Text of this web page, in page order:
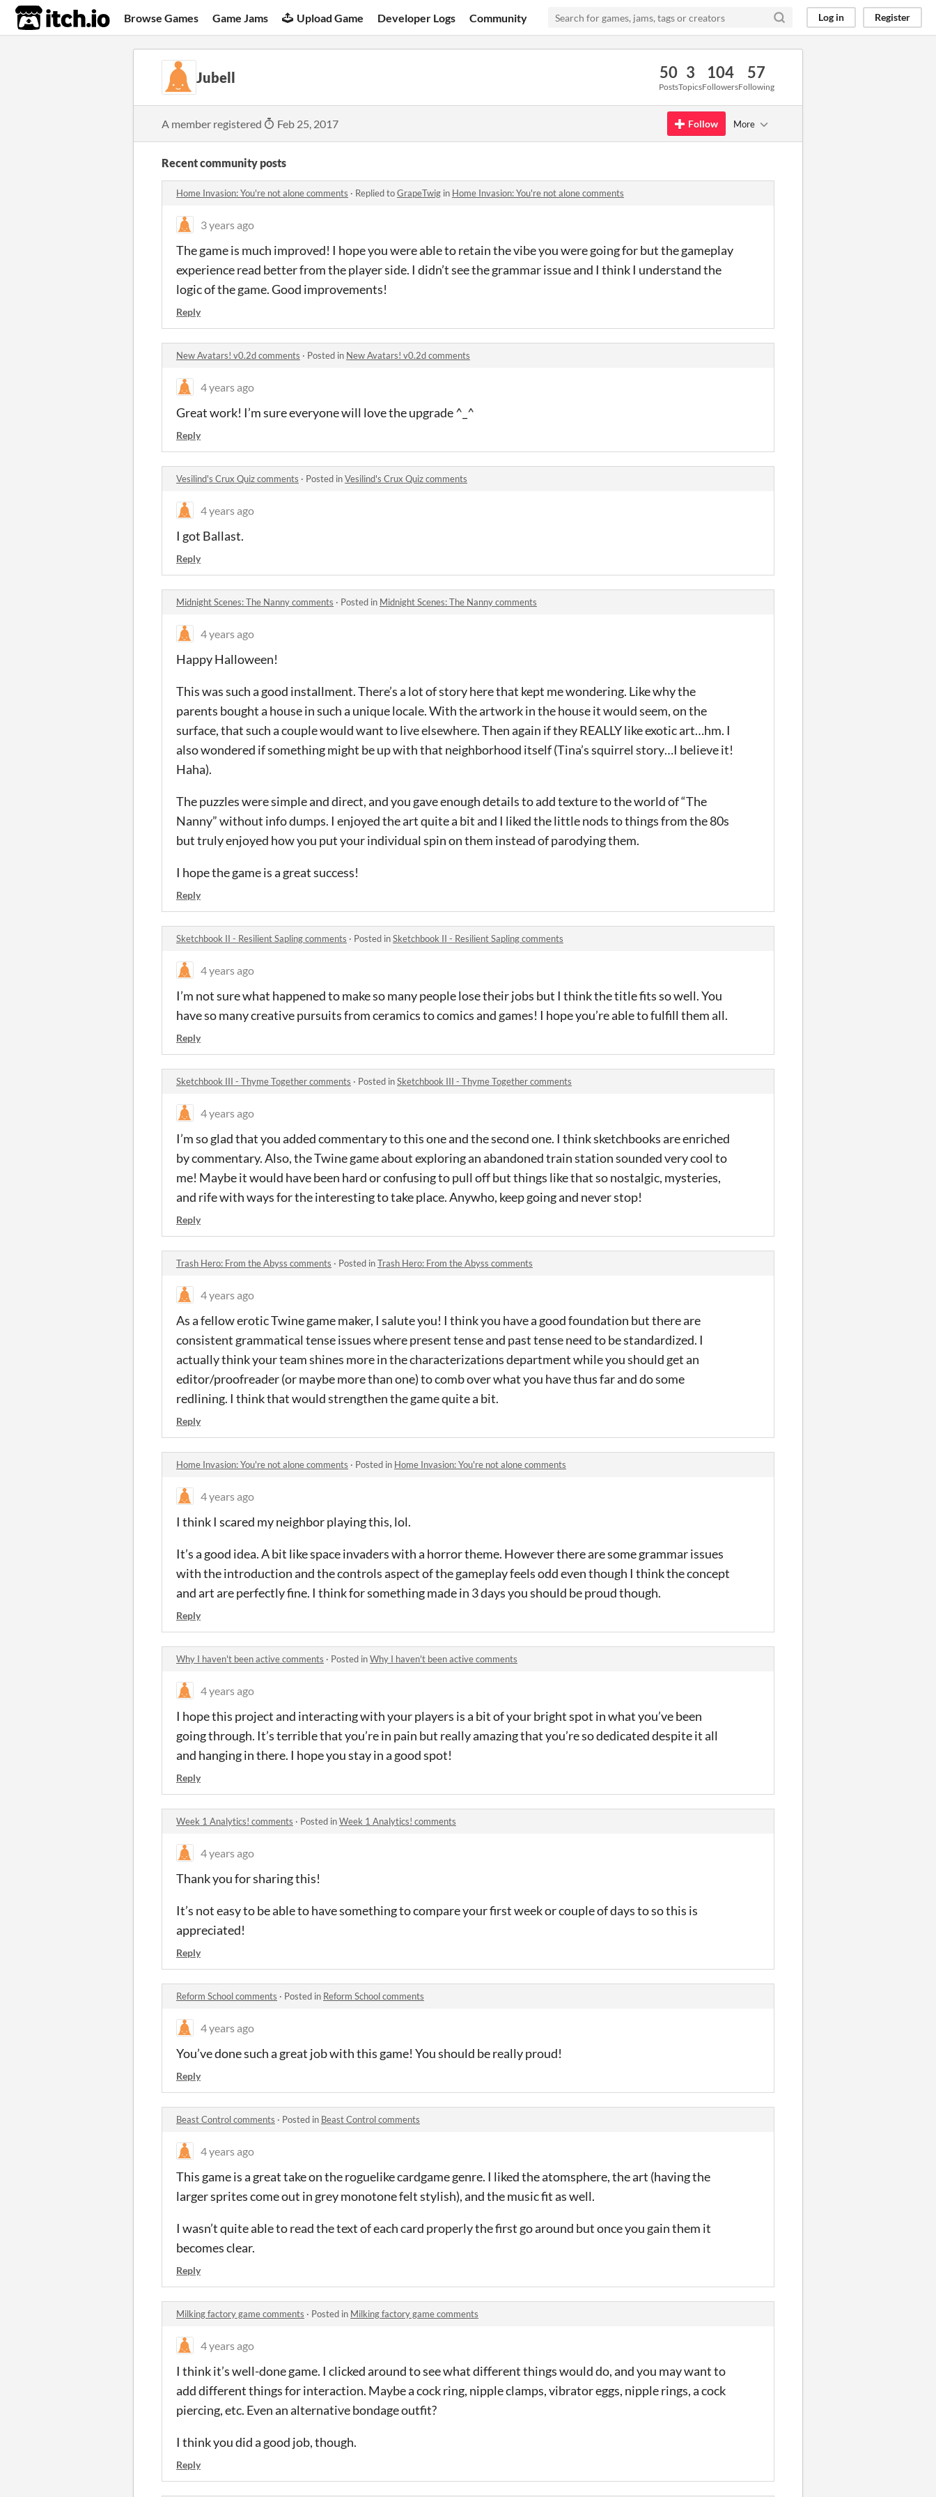
itch.io Browse Games Game Jams Upload Game Developer Logs Community Log in Register
Jubell 50
Posts
3
Topics
104
Followers
57
Following
A member registered Feb 25, 2017 Follow More
Recent community posts
Home Invasion: You're not alone comments · Replied toGrapeTwig in Home Invasion: You're not alone comments
3 years ago
The game is much improved! I hope you were able to retain the vibe you were going for but the gameplay
experience read better from the player side. I didn’t see the grammar issue and I think I understand the
logic of the game. Good improvements!
Reply
New Avatars! v0.2d comments · Posted in New Avatars! v0.2d comments
4 years ago
Great work! I’m sure everyone will love the upgrade ^_^
Reply
Vesilind's Crux Quiz comments · Posted inVesilind's Crux Quiz comments
4 years ago
I got Ballast.
Reply
Midnight Scenes: The Nanny comments · Posted in Midnight Scenes: The Nanny comments
4 years ago
Happy Halloween!
This was such a good installment. There’s a lot of story here that kept me wondering. Like why the
parents bought a house in such a unique locale. With the artwork in the house it would seem, on the
surface, that such a couple would want to live elsewhere. Then again if they REALLY like exotic art…hm. I
also wondered if something might be up with that neighborhood itself (Tina’s squirrel story…I believe it!
Haha).
The puzzles were simple and direct, and you gave enough details to add texture to the world of “The
Nanny” without info dumps. I enjoyed the art quite a bit and I liked the little nods to things from the 80s
but truly enjoyed how you put your individual spin on them instead of parodying them.
I hope the game is a great success!
Reply
Sketchbook II - Resilient Sapling comments · Posted inSketchbook II - Resilient Sapling comments
4 years ago
I’m not sure what happened to make so many people lose their jobs but I think the title fits so well. You
have so many creative pursuits from ceramics to comics and games! I hope you’re able to fulfill them all.
Reply
Sketchbook III - Thyme Together comments · Posted inSketchbook III - Thyme Together comments
4 years ago
I’m so glad that you added commentary to this one and the second one. I think sketchbooks are enriched
by commentary. Also, the Twine game about exploring an abandoned train station sounded very cool to
me! Maybe it would have been hard or confusing to pull off but things like that so nostalgic, mysteries,
and rife with ways for the interesting to take place. Anywho, keep going and never stop!
Reply
Trash Hero: From the Abyss comments · Posted inTrash Hero: From the Abyss comments
4 years ago
As a fellow erotic Twine game maker, I salute you! I think you have a good foundation but there are
consistent grammatical tense issues where present tense and past tense need to be standardized. I
actually think your team shines more in the characterizations department while you should get an
editor/proofreader (or maybe more than one) to comb over what you have thus far and do some
redlining. I think that would strengthen the game quite a bit.
Reply
Home Invasion: You're not alone comments · Posted in Home Invasion: You're not alone comments
4 years ago
I think I scared my neighbor playing this, lol.
It’s a good idea. A bit like space invaders with a horror theme. However there are some grammar issues
with the introduction and the controls aspect of the gameplay feels odd even though I think the concept
and art are perfectly fine. I think for something made in 3 days you should be proud though.
Reply
Why I haven't been active comments · Posted inWhy I haven't been active comments
4 years ago
I hope this project and interacting with your players is a bit of your bright spot in what you’ve been
going through. It’s terrible that you’re in pain but really amazing that you’re so dedicated despite it all
and hanging in there. I hope you stay in a good spot!
Reply
Week 1 Analytics! comments · Posted inWeek 1 Analytics! comments
4 years ago
Thank you for sharing this!
It’s not easy to be able to have something to compare your first week or couple of days to so this is
appreciated!
Reply
Reform School comments · Posted in Reform School comments
4 years ago
You’ve done such a great job with this game! You should be really proud!
Reply
Beast Control comments · Posted in Beast Control comments
4 years ago
This game is a great take on the roguelike cardgame genre. I liked the atomsphere, the art (having the
larger sprites come out in grey monotone felt stylish), and the music fit as well.
I wasn’t quite able to read the text of each card properly the first go around but once you gain them it
becomes clear.
Reply
Milking factory game comments · Posted in Milking factory game comments
4 years ago
I think it’s well-done game. I clicked around to see what different things would do, and you may want to
add different things for interaction. Maybe a cock ring, nipple clamps, vibrator eggs, nipple rings, a cock
piercing, etc. Even an alternative bondage outfit?
I think you did a good job, though.
Reply